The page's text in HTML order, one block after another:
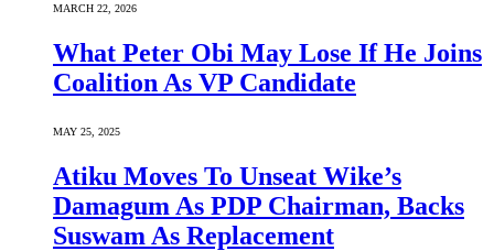
MARCH 22, 2026
What Peter Obi May Lose If He Joins
Coalition As VP Candidate
MAY 25, 2025
Atiku Moves To Unseat Wike’s
Damagum As PDP Chairman, Backs
Suswam As Replacement